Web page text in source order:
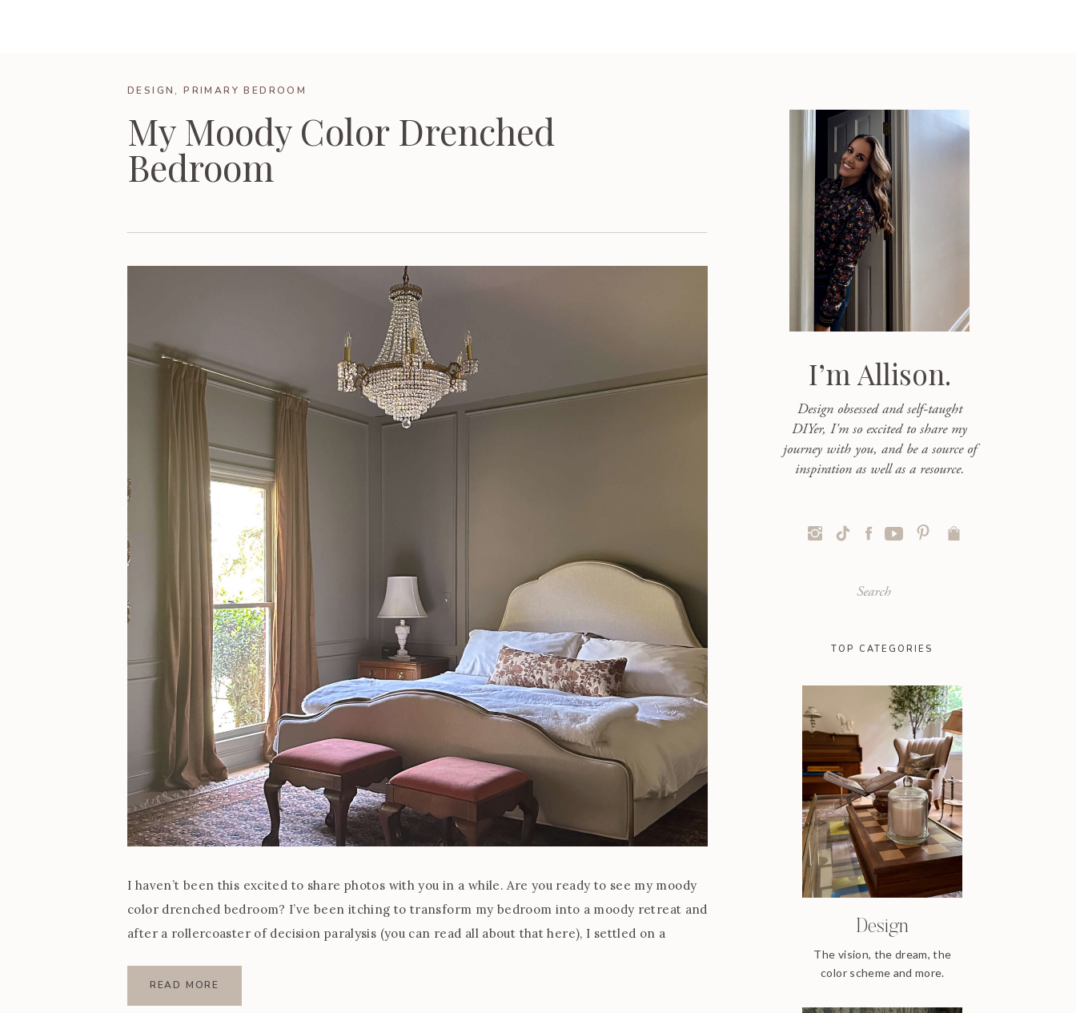
I’m Allison.
Design obsessed and self-taught
DIYer, I'm so excited to share my
journey with you, and be a source of
inspiration as well as a resource.
TOP CATEGORIES
Design
The vision, the dream, the
color scheme and more.
DESIGN ,PRIMARY BEDROOM
My Moody Color Drenched
Bedroom
I haven’t been this excited to share photos with you in a while. Are you ready to see my moody
color drenched bedroom? I’ve been itching to transform my bedroom into a moody retreat and
after a rollercoaster of decision paralysis (you can read all about that here), I settled on a
READ MORE